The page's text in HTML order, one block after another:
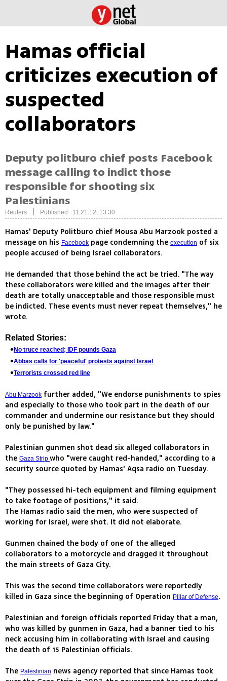
Hamas official
criticizes execution of
suspected
collaborators
Deputy politburo chief posts Facebook
message calling to indict those
responsible for shooting six
Palestinians
Reuters Published: 11.21.12, 13:30
Hamas' Deputy Politburo chief Mousa Abu Marzook posted a
message on his Facebook page condemning the execution of six
people accused of being Israel collaborators.
He demanded that those behind the act be tried. "The way
these collaborators were killed and the images after their
death are totally unacceptable and those responsible must
be indicted. These events must never repeat themselves," he
wrote.
Related Stories:
No truce reached; IDF pounds Gaza
Abbas calls for 'peaceful' protests against Israel
Terrorists crossed red line
Abu Marzook further added, "We endorse punishments to spies
and especially to those who took part in the death of our
commander and undermine our resistance but they should
only be punished by law."
Palestinian gunmen shot dead six alleged collaborators in
the Gaza Strip who "were caught red-handed," according to a
security source quoted by Hamas' Aqsa radio on Tuesday.
"They possessed hi-tech equipment and filming equipment
to take footage of positions," it said.
The Hamas radio said the men, who were suspected of
working for Israel, were shot. It did not elaborate.
Gunmen chained the body of one of the alleged
collaborators to a motorcycle and dragged it throughout
the main streets of Gaza City.
This was the second time collaborators were reportedly
killed in Gaza since the beginning of Operation Pillar of Defense.
Palestinian and foreign officials reported Friday that a man,
who was killed by gunmen in Gaza, had a banner tied to his
neck accusing him in collaborating with Israel and causing
the death of 15 Palestinian officials.
The Palestinian news agency reported that since Hamas took